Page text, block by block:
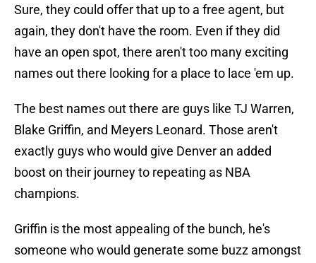
Sure, they could offer that up to a free agent, but
again, they don't have the room. Even if they did
have an open spot, there aren't too many exciting
names out there looking for a place to lace 'em up.
The best names out there are guys like TJ Warren,
Blake Griffin, and Meyers Leonard. Those aren't
exactly guys who would give Denver an added
boost on their journey to repeating as NBA
champions.
Griffin is the most appealing of the bunch, he's
someone who would generate some buzz amongst